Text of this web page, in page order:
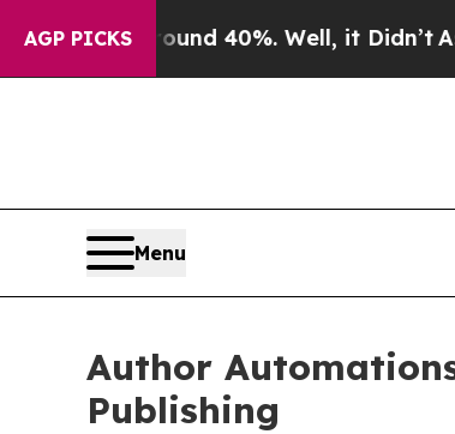
AGP PICKS
Around 40%. Well, it Didn’t As war
Menu
Author
Publishing